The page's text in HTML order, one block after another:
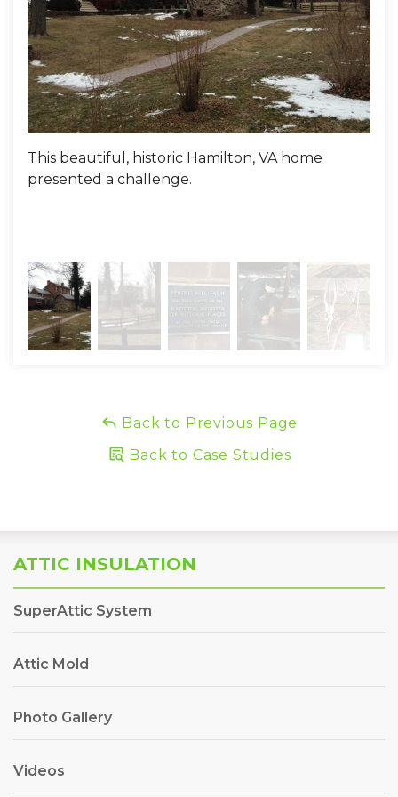
Project Summary
Evaluator:Mike Dowling
This beautiful, historic Hamilton, VA home
presented a challenge.
Back to Previous Page
Back to Case Studies
ATTIC INSULATION
SuperAttic System
Attic Mold
Photo Gallery
Videos